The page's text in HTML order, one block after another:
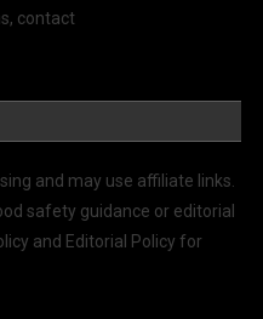
contact
and may use affiliate links.
safety guidance or editorial
and Editorial Policy for